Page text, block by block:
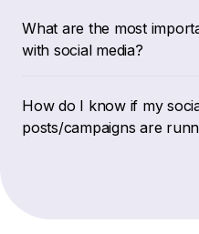
What are the most
with social media?
How do I know if my
posts/campaigns are